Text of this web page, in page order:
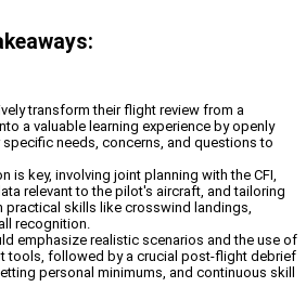
transform their flight review from a
a valuable learning experience by openly
needs, concerns, and questions to
is key, involving joint planning with the CFI,
relevant to the pilot's aircraft, and tailoring
skills like crosswind landings,
recognition.
emphasize realistic scenarios and the use of
tools, followed by a crucial post-flight debrief
personal minimums, and continuous skill